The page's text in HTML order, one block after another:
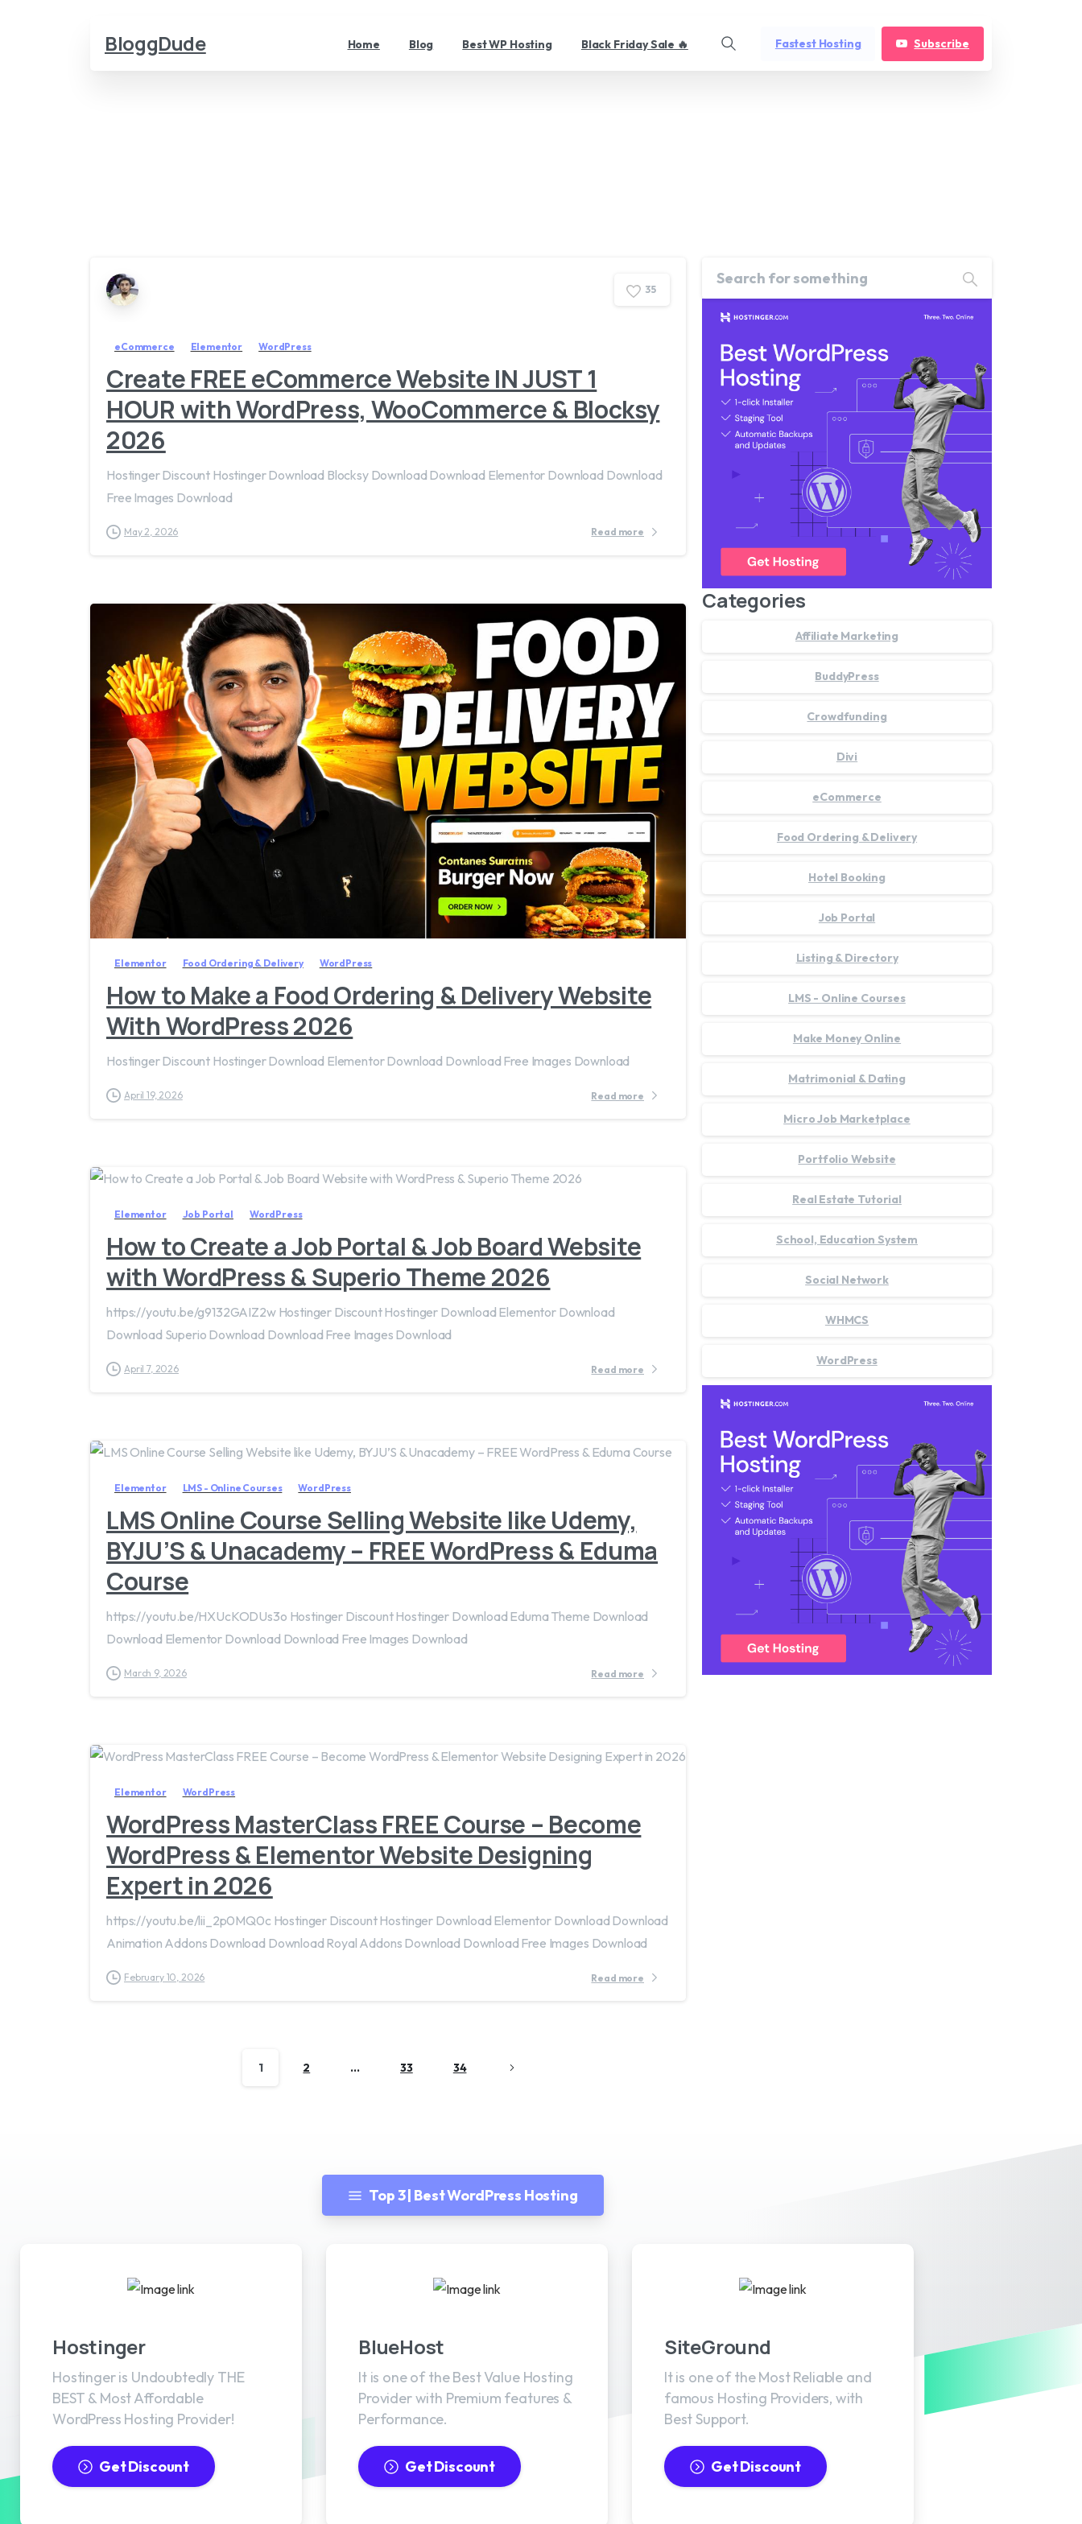
BloggDude Home Blog Best WP Hosting Black Friday Sale 🔥 Fastest Hosting Subscribe
35
eCommerce Elementor WordPress
Create FREE eCommerce Website IN JUST 1
HOUR with WordPress, WooCommerce & Blocksy
2026
Hostinger Discount Hostinger Download Blocksy Download Download Elementor Download Download
Free Images Download
May 2, 2026 Read more
2 7
Elementor Food Ordering & Delivery WordPress
How to Make a Food Ordering & Delivery Website
With WordPress 2026
Hostinger Discount Hostinger Download Elementor Download Download Free Images Download
April 19, 2026 Read more
Elementor Job Portal WordPress
How to Create a Job Portal & Job Board Website
with WordPress & Superio Theme 2026
https://youtu.be/g9132GAIZ2w Hostinger Discount Hostinger Download Elementor Download
Download Superio Download Download Free Images Download
April 7, 2026 Read more
Elementor LMS - Online Courses WordPress
LMS Online Course Selling Website like Udemy,
BYJU’S & Unacademy – FREE WordPress & Eduma
Course
https://youtu.be/HXUcKODUs3o Hostinger Discount Hostinger Download Eduma Theme Download
Download Elementor Download Download Free Images Download
March 9, 2026 Read more
Elementor WordPress
WordPress MasterClass FREE Course – Become
WordPress & Elementor Website Designing
Expert in 2026
https://youtu.be/lii_2p0MQ0c Hostinger Discount Hostinger Download Elementor Download Download
Animation Addons Download Download Royal Addons Download Download Free Images Download
February 10, 2026 Read more
1 2 … 33 34
Categories
Affiliate Marketing
BuddyPress
Crowdfunding
Divi
eCommerce
Food Ordering & Delivery
Hotel Booking
Job Portal
Listing & Directory
LMS - Online Courses
Make Money Online
Matrimonial & Dating
Micro Job Marketplace
Portfolio Website
Real Estate Tutorial
School, Education System
Social Network
WHMCS
WordPress
Top 3 | Best WordPress Hosting
Hostinger
Hostinger is Undoubtedly THE
BEST & Most Affordable
WordPress Hosting Provider!
Get Discount
BlueHost
It is one of the Best Value Hosting
Provider with Premium features &
Performance.
Get Discount
SiteGround
It is one of the Most Reliable and
famous Hosting Providers, with
Best Support.
Get Discount